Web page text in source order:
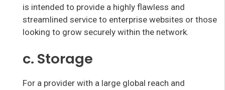
is intended to provide a highly flawless and
streamlined service to enterprise websites or those
looking to grow securely within the network.
c. Storage
For a provider with a large global reach and